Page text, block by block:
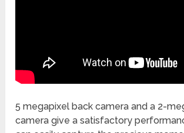
5 megapixel back camera and a 2-
camera give a satisfactory